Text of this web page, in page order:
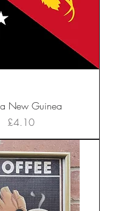
New Guinea
Price
£4.10